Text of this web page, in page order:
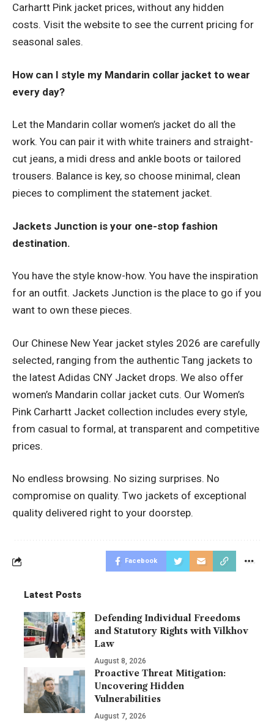
Carhartt Pink jacket prices, without any hidden
costs. Visit the website to see the current pricing for
seasonal sales.
How can I style my Mandarin collar jacket to wear
every day?
Let the Mandarin collar women’s jacket do all the
work. You can pair it with white trainers and straight-
cut jeans, a midi dress and ankle boots or tailored
trousers. Balance is key, so choose minimal, clean
pieces to compliment the statement jacket.
Jackets Junction is your one-stop fashion
destination.
You have the style know-how. You have the inspiration
for an outfit. Jackets Junction is the place to go if you
want to own these pieces.
Our Chinese New Year jacket styles 2026 are carefully
selected, ranging from the authentic Tang jackets to
the latest Adidas CNY Jacket drops. We also offer
women’s Mandarin collar jacket cuts. Our Women’s
Pink Carhartt Jacket collection includes every style,
from casual to formal, at transparent and competitive
prices.
No endless browsing. No sizing surprises. No
compromise on quality. Two jackets of exceptional
quality delivered right to your doorstep.
Facebook
Latest Posts
Defending Individual Freedoms
and Statutory Rights with Vilkhov
Law
August 8, 2026
Proactive Threat Mitigation:
Uncovering Hidden
Vulnerabilities
August 7, 2026